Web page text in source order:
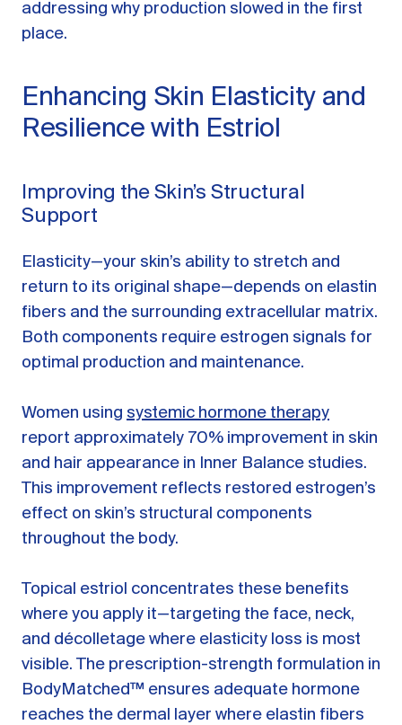
addressing why production slowed in the first
place.
Enhancing Skin Elasticity and
Resilience with Estriol
Improving the Skin’s Structural
Support
Elasticity—your skin’s ability to stretch and
return to its original shape—depends on elastin
fibers and the surrounding extracellular matrix.
Both components require estrogen signals for
optimal production and maintenance.
Women using systemic hormone therapy
report approximately 70% improvement in skin
and hair appearance in Inner Balance studies.
This improvement reflects restored estrogen’s
effect on skin’s structural components
throughout the body.
Topical estriol concentrates these benefits
where you apply it—targeting the face, neck,
and décolletage where elasticity loss is most
visible. The prescription-strength formulation in
BodyMatched™ ensures adequate hormone
reaches the dermal layer where elastin fibers